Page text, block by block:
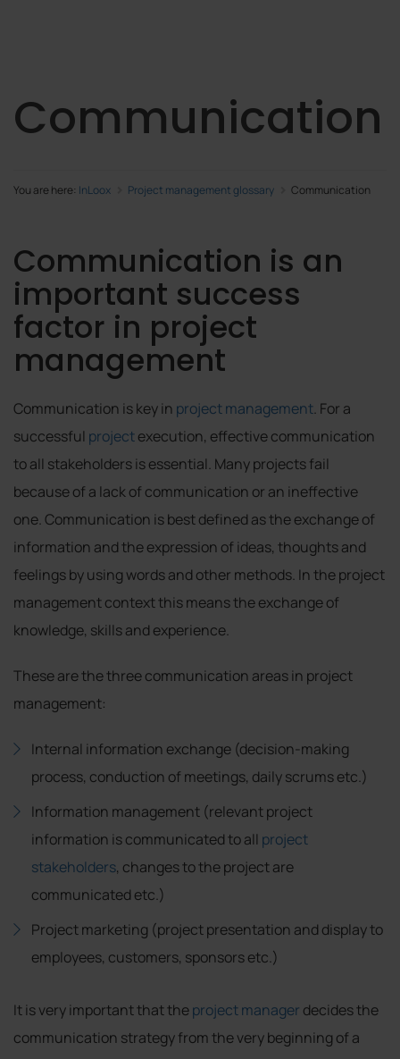
Communication
You are here: InLoox Project management glossary Communication
Communication is an
important success
factor in project
management
Communication is key in project management. For a
successful projectexecution, effective communication
to all stakeholders is essential. Many projects fail
because of a lack of communication or an ineffective
one. Communication is best defined as the exchange of
information and the expression of ideas, thoughts and
feelings by using words and other methods. In the project
management context this means the exchange of
knowledge, skills and experience.
These are the three communication areas in project
management:
Internal information exchange (decision-making
process, conduction of meetings, daily scrums etc.)
Information management (relevant project
information is communicated to all project
stakeholders, changes to the project are
communicated etc.)
Project marketing (project presentation and display to
employees, customers, sponsors etc.)
It is very important that theproject manager decides the
communication strategy from the very beginning of a